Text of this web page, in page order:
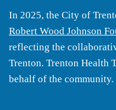
In 2025, the City of
Robert Wood Johnson
reflecting the
Trenton. Trenton Health
behalf of the community.